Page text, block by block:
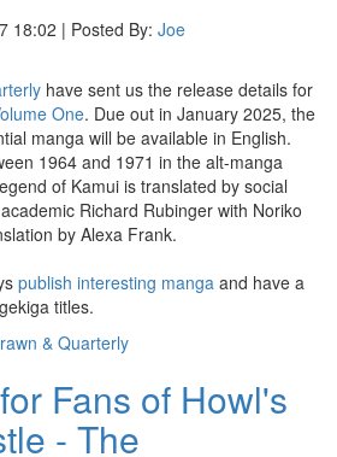
18:02 | Posted By: Joe
have sent us the release details for
One. Due out in January 2025, the
manga will be available in English.
1964 and 1971 in the alt-manga
of Kamui is translated by social
Richard Rubinger with Noriko
by Alexa Frank.
publish interesting manga and have a
titles.
& Quarterly
Fans of Howl's
- The